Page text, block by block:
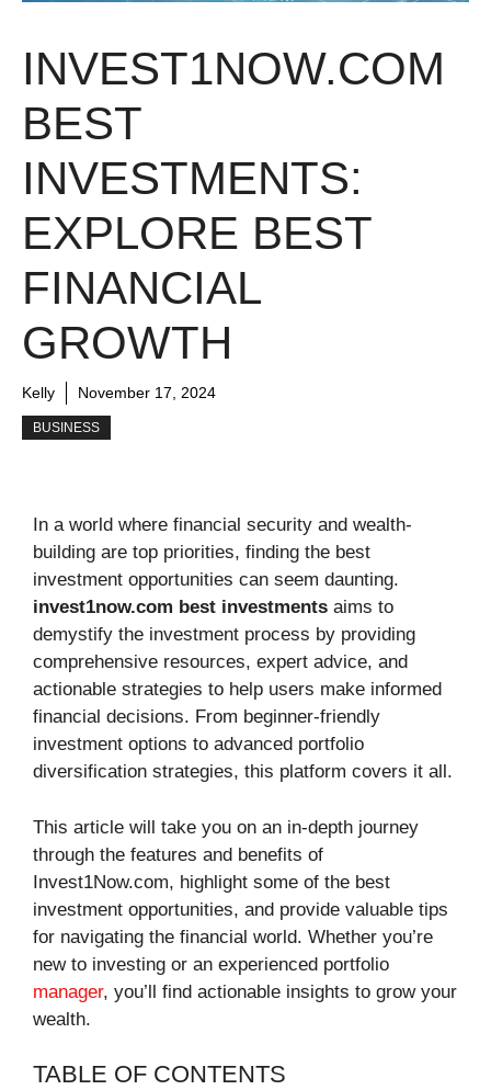
INVEST1NOW.COM
BEST
INVESTMENTS:
EXPLORE BEST
FINANCIAL
GROWTH
Kelly November 17, 2024
BUSINESS
In a world where financial security and wealth-
building are top priorities, finding the best
investment opportunities can seem daunting.
invest1now.com best investments aims to
demystify the investment process by providing
comprehensive resources, expert advice, and
actionable strategies to help users make informed
financial decisions. From beginner-friendly
investment options to advanced portfolio
diversification strategies, this platform covers it all.
This article will take you on an in-depth journey
through the features and benefits of
Invest1Now.com, highlight some of the best
investment opportunities, and provide valuable tips
for navigating the financial world. Whether you’re
new to investing or an experienced portfolio
manager, you’ll find actionable insights to grow your
wealth.
TABLE OF CONTENTS